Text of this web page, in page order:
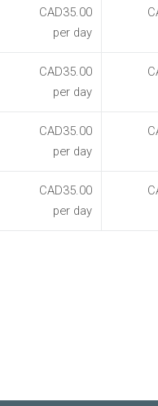
CAD35.00
per day
CAD35.00
per day
CAD35.00
per day
CAD35.00
per day